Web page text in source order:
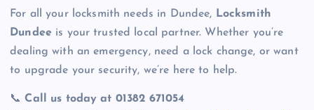
For all your locksmith needs in Dundee,
Locksmith
Dundeeis your trusted local partner. Whether you’re
dealing with an emergency, need a lock change, or want
to upgrade your security, we’re here to help.
📞Call us today at 01382 671054